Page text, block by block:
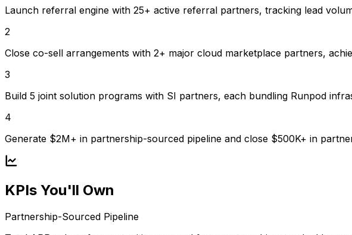
Launch referral engine with 25+ active referral partners, tracking lead
2
Close co-sell arrangements with 2+ major cloud marketplace partners,
3
Build 5 joint solution programs with SI partners, each bundling Runpod
4
Generate $2M+ in partnership-sourced pipeline and close $500K+ in
KPIs You'll Own
Partnership-Sourced Pipeline